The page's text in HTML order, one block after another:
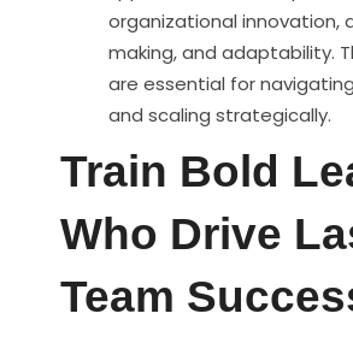
organizational innovation,
making, and adaptability.
are essential for
and scaling strategically.
Train Bold
Who Drive
Team